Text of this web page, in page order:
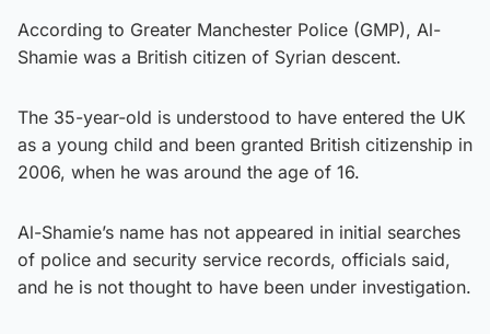
According to Greater Manchester Police (GMP), Al-
Shamie was a British citizen of Syrian descent.
The 35-year-old is understood to have entered the UK
as a young child and been granted British citizenship in
2006, when he was around the age of 16.
Al-Shamie’s name has not appeared in initial searches
of police and security service records, officials said,
and he is not thought to have been under investigation.